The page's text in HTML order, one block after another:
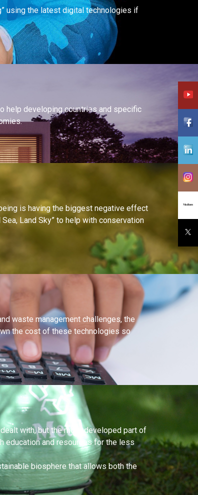
using the latest digital technologies if
help developing countries and specific
is having the biggest negative effect
Land Sky” to help with conservation
waste management challenges, the
the cost of these technologies so
with, but the more developed part of
education and resources for the less
biosphere that allows both the